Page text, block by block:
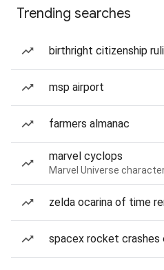
Trending searches
birthright citizenship
msp airport
farmers almanac
marvel cyclops
Marvel Universe
zelda ocarina of time
spacex rocket crashes